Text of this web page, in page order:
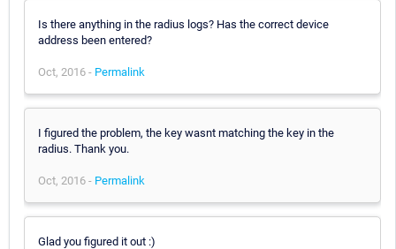
Is there anything in the radius logs? Has the correct device
address been entered?
Oct, 2016 - Permalink
I figured the problem, the key wasnt matching the key in the
radius. Thank you.
Oct, 2016 - Permalink
Glad you figured it out :)